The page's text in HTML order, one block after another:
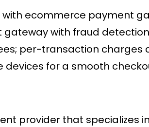
ecommerce payment
gatewaywith fraud
per-transaction charges
devices for a smooth
provider that specializes